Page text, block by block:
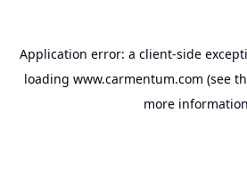
Application error: a client-side
loading www.carmentum.com (see
more